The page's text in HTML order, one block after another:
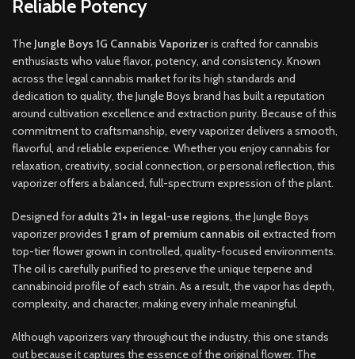
Reliable Potency
The Jungle Boys 1G Cannabis Vaporizeris crafted for cannabis
enthusiasts who value flavor, potency, and consistency. Known
across the legal cannabis market for its high standards and
dedication to quality, the Jungle Boys brand has built a reputation
around cultivation excellence and extraction purity. Because of this
commitment to craftsmanship, every vaporizer delivers a smooth,
flavorful, and reliable experience. Whether you enjoy cannabis for
relaxation, creativity, social connection, or personal reflection, this
vaporizer offers a balanced, full-spectrum expression of the plant.
Designed foradults 21+ in legal-use regions, the Jungle Boys
vaporizer provides 1 gram of premium cannabis oil extracted from
top-tier flower grown in controlled, quality-focused environments.
The oil is carefully purified to preserve the unique terpene and
cannabinoid profile of each strain. As a result, the vapor has depth,
complexity, and character, making every inhale meaningful.
Although vaporizers vary throughout the industry, this one stands
out because it captures the essence of the original flower. The